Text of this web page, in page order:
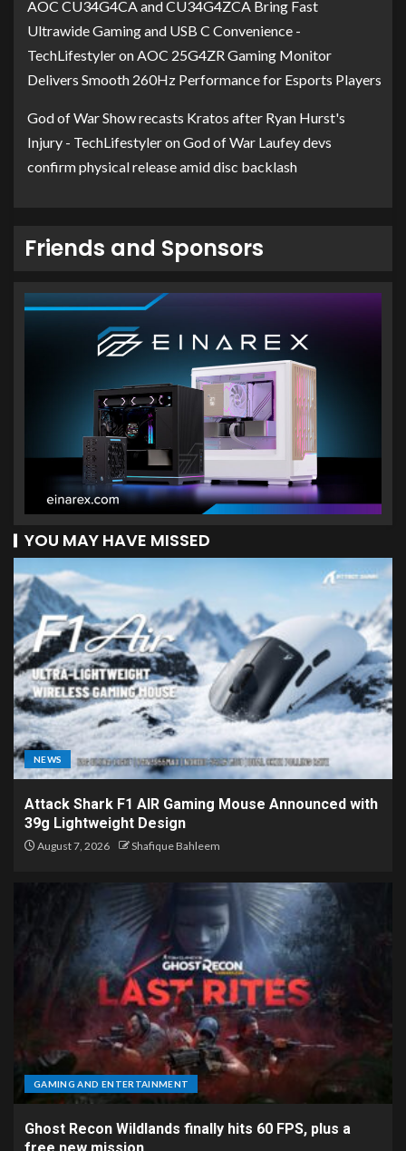
AOC CU34G4CA and CU34G4ZCA Bring Fast
Ultrawide Gaming and USB C Convenience -
TechLifestyleron AOC 25G4ZR Gaming Monitor
Delivers Smooth 260Hz Performance for Esports Players
God of War Show recasts Kratos after Ryan Hurst's
Injury - TechLifestyleronGod of War Laufey devs
confirm physical release amid disc backlash
Friends and Sponsors
YOU MAY HAVE MISSED
NEWS
Attack Shark F1 AIR Gaming Mouse Announced with
39g Lightweight Design
August 7, 2026 Shafique Bahleem
GAMING AND ENTERTAINMENT
Ghost Recon Wildlands finally hits 60 FPS, plus a